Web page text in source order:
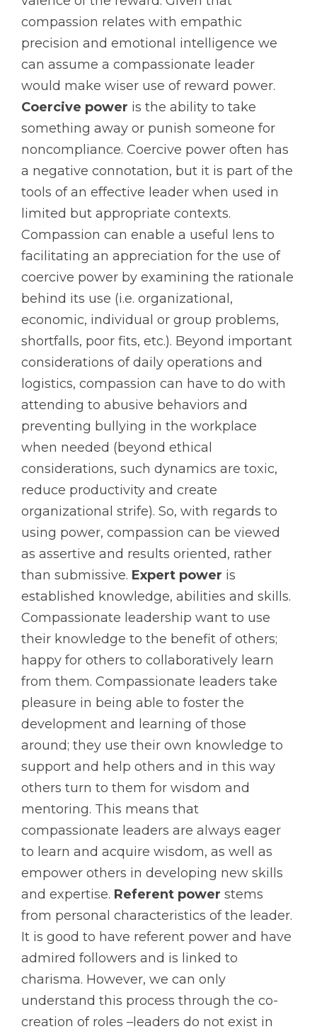
compassion relates with empathic
precision and emotional intelligence we
can assume a compassionate leader
would make wiser use of reward power.
Coercive power is the ability to take
something away or punish someone for
noncompliance. Coercive power often has
a negative connotation, but it is part of the
tools of an effective leader when used in
limited but appropriate contexts.
Compassion can enable a useful lens to
facilitating an appreciation for the use of
coercive power by examining the rationale
behind its use (i.e. organizational,
economic, individual or group problems,
shortfalls, poor fits, etc.). Beyond important
considerations of daily operations and
logistics, compassion can have to do with
attending to abusive behaviors and
preventing bullying in the workplace
when needed (beyond ethical
considerations, such dynamics are toxic,
reduce productivity and create
organizational strife). So, with regards to
using power, compassion can be viewed
as assertive and results oriented, rather
than submissive. Expert power is
established knowledge, abilities and skills.
Compassionate leadership want to use
their knowledge to the benefit of others;
happy for others to collaboratively learn
from them. Compassionate leaders take
pleasure in being able to foster the
development and learning of those
around; they use their own knowledge to
support and help others and in this way
others turn to them for wisdom and
mentoring. This means that
compassionate leaders are always eager
to learn and acquire wisdom, as well as
empower others in developing new skills
and expertise. Referent power stems
from personal characteristics of the leader.
It is good to have referent power and have
admired followers and is linked to
charisma. However, we can only
understand this process through the co-
creation of roles –leaders do not exist in